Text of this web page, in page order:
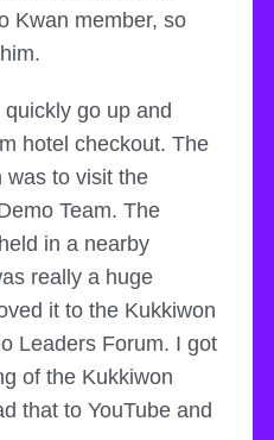
Kwan member, so
go up and
hotel checkout. The
was to visit the
Team. The
in a nearby
really a huge
it to the Kukkiwon
Leaders Forum. I got
of the Kukkiwon
that to YouTube and